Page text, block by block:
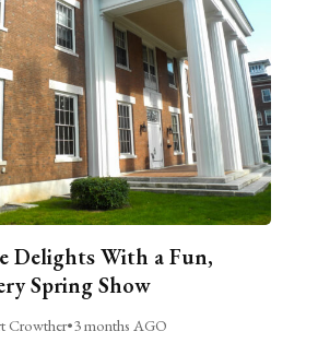
Delights With a Fun,
Spring Show
Crowther•3 months AGO